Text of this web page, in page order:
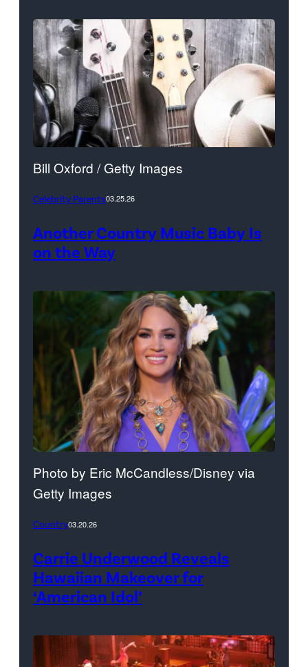
Bill Oxford / Getty Images
Celebrity Parents03.25.26
Another Country Music Baby Is
on the Way
Photo by Eric McCandless/Disney via
Getty Images
Country03.20.26
Carrie Underwood Reveals
Hawaiian Makeover for
‘American Idol’